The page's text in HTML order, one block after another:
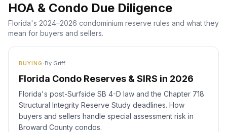
HOA & Condo Due Diligence
Florida's 2024–2026 condominium reserve rules and what they
mean for buyers and sellers.
BUYING ·By Griff
Florida Condo Reserves & SIRS in 2026
Florida's post-Surfside SB 4-D law and the Chapter 718
Structural Integrity Reserve Study deadlines. How
buyers and sellers handle special assessment risk in
Broward County condos.